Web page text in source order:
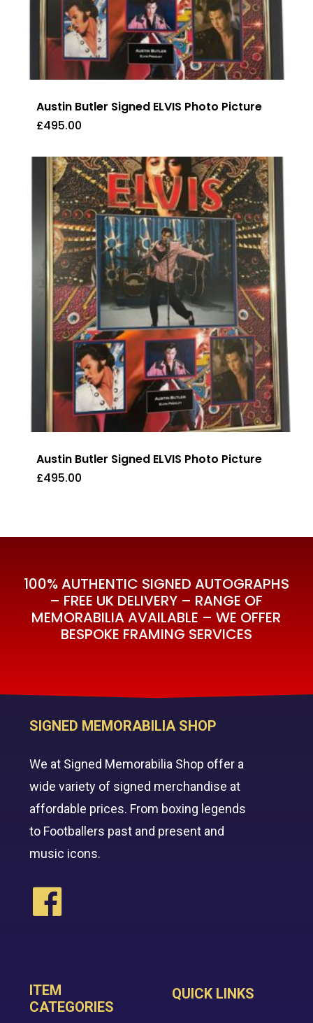
Austin Butler Signed ELVIS Photo Picture
£495.00
£495.00
Austin Butler Signed ELVIS Photo Picture
£495.00
£495.00
100% AUTHENTIC SIGNED AUTOGRAPHS
– FREE UK DELIVERY – RANGE OF
MEMORABILIA AVAILABLE – WE OFFER
BESPOKE FRAMING SERVICES
SIGNED MEMORABILIA SHOP
We at Signed Memorabilia Shop offer a
wide variety of signed merchandise at
affordable prices. From boxing legends
to Footballers past and present and
music icons.
ITEM
CATEGORIES
QUICK LINKS